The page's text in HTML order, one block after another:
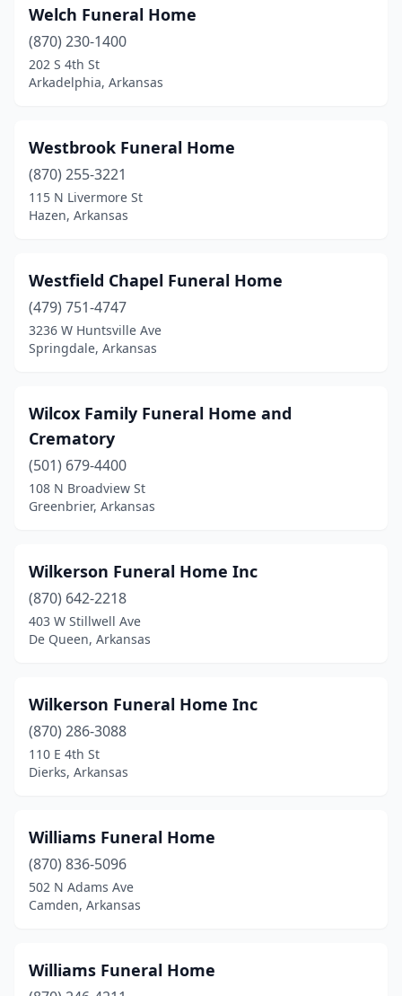
Jonesboro(6)
Kensett(2)
Lake Village(3)
Leachville (1)
Lead Hill(1)
Lonoke(4)
Mabelvale(1)
Malvern(5)
Manila(2)
Mansfield(1)
Marianna
Marmaduke(1)
Marshall(1)
Mcgehee(2)
Melbourne(1)
Mena (2)
Monticello(2)
Morrilton
Mountain Home
Welch Funeral Home
(870) 230-1400
202 S 4th St
Arkadelphia, Arkansas
Westbrook Funeral Home
(870) 255-3221
115 N Livermore St
Hazen, Arkansas
Westfield Chapel Funeral Home
(479) 751-4747
3236 W Huntsville Ave
Springdale, Arkansas
Wilcox Family Funeral Home and
Crematory
(501) 679-4400
108 N Broadview St
Greenbrier, Arkansas
Wilkerson Funeral Home Inc
(870) 642-2218
403 W Stillwell Ave
De Queen, Arkansas
Wilkerson Funeral Home Inc
(870) 286-3088
110 E 4th St
Dierks, Arkansas
Williams Funeral Home
(870) 836-5096
502 N Adams Ave
Camden, Arkansas
Williams Funeral Home